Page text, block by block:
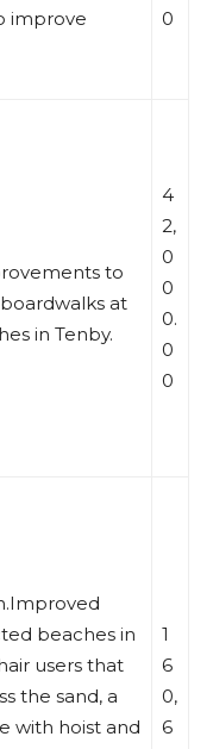
improve
0
to
at
in Tenby.
4
2,
0
0
0.
0
0
beaches in
users that
the sand, a
with hoist and
1
6
0,
6